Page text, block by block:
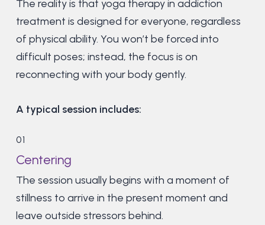
The reality is that yoga therapy in addiction
treatment is designed for everyone, regardless
of physical ability. You won’t be forced into
difficult poses; instead, the focus is on
reconnecting with your body gently.
A typical session includes:
01
Centering
The session usually begins with a moment of
stillness to arrive in the present moment and
leave outside stressors behind.